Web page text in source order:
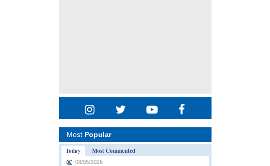
Most Popular
Today
Most Commented
08/05/2026